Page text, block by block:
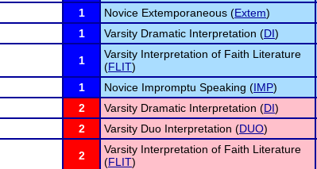
1 Novice Extemporaneous (Extem)
1 Varsity Dramatic Interpretation (DI)
1
Varsity Interpretation of Faith Literature
(FLIT)
1 Novice Impromptu Speaking (IMP)
2 Varsity Dramatic Interpretation (DI)
2 Varsity Duo Interpretation (DUO)
2
Varsity Interpretation of Faith Literature
(FLIT)